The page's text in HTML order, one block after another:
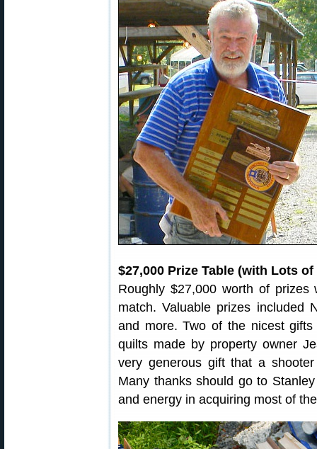
$27,000 Prize Table (with Lots
Roughly $27,000 worth of prizes
match. Valuable prizes included
and more. Two of the nicest
quilts made by property owner
very generous gift that a
Many thanks should go to
and energy in acquiring most of